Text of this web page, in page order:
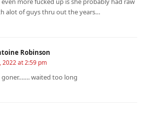
alot of guys thru out the years…
Robinson
2022 at 2:59 pm
goner……. waited too long